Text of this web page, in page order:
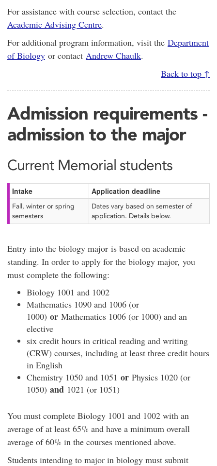
For assistance with course selection, contact the
Academic Advising Centre.
For additional program information, visit the Department
of Biology or contact Andrew Chaulk.
Back to top ↑
Admission requirements -
admission to the major
Current Memorial students
Intake Application deadline
Fall, winter or spring
semesters
Dates vary based on semester of
application. Details below.
Entry into the biology major is based on academic
standing. In order to apply for the biology major, you
must complete the following:
Biology 1001 and 1002
Mathematics 1090 and 1006 (or
1000) or Mathematics 1006 (or 1000) and an
elective
six credit hours in critical reading and writing
(CRW) courses, including at least three credit hours
in English
Chemistry 1050 and 1051 or Physics 1020 (or
1050) and 1021 (or 1051)
You must complete Biology 1001 and 1002 with an
average of at least 65% and have a minimum overall
average of 60% in the courses mentioned above.
Students intending to major in biology must submit